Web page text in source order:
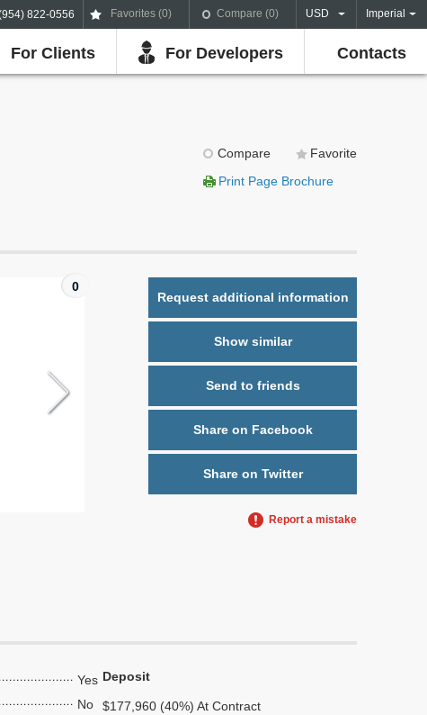
822-0556 Favorites (0) Compare (0) USD Imperial
For Clients For Developers Contacts
Compare
Favorite
Print Page Brochure
Request additional information
Show similar
Send to friends
Share on Facebook
Share on Twitter
Report a mistake
0
Yes
No
Deposit
$177,960 (40%) At Contract